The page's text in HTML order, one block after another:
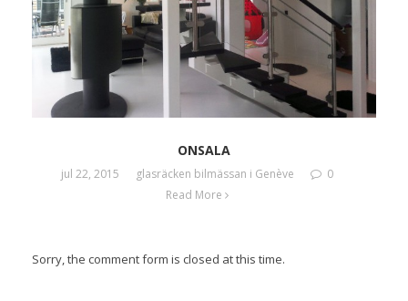
ONSALA
jul 22, 2015 glasräcken bilmässan i Genève
0
Read More
Sorry, the comment form is closed at this time.